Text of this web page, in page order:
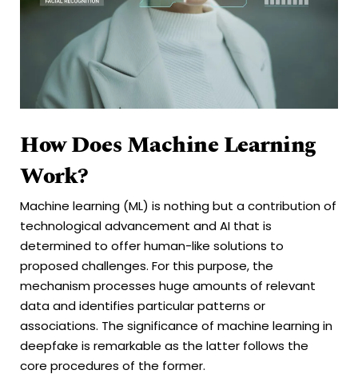
How Does Machine Learning
Work?
Machine learning (ML) is nothing but a contribution of
technological advancement and AI that is
determined to offer human-like solutions to
proposed challenges. For this purpose, the
mechanism processes huge amounts of relevant
data and identifies particular patterns or
associations. The significance of machine learning in
deepfake is remarkable as the latter follows the
core procedures of the former.